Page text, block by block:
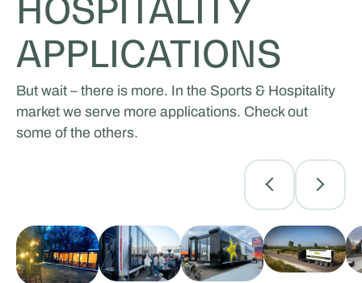
HOSPITALITY
APPLICATIONS
But wait – there is more. In the Sports & Hospitality
market we serve more applications. Check out
some of the others.